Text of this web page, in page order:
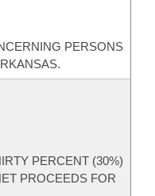
PERSONS
PERCENT (30%)
PROCEEDS FOR